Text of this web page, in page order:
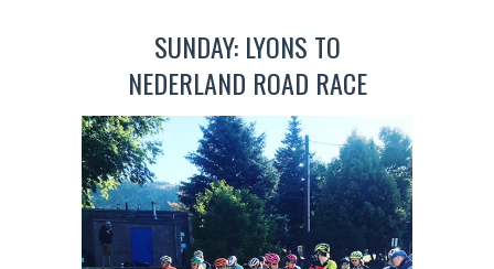
SUNDAY: LYONS TO
NEDERLAND ROAD RACE